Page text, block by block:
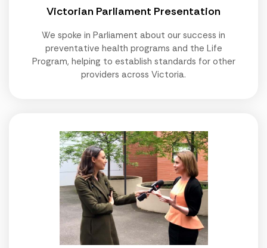
Victorian Parliament Presentation
We spoke in Parliament about our success in
preventative health programs and the Life
Program, helping to establish standards for other
providers across Victoria.